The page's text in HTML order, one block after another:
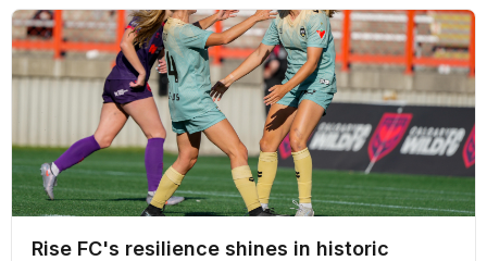
Rise FC's resilience shines in historic